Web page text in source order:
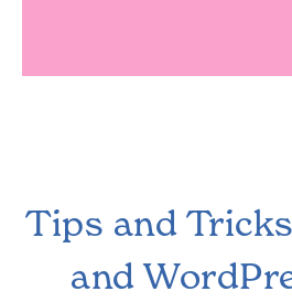
Tips and
and